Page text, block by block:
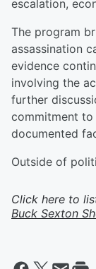
escalation,
The program
assassination
evidence
involving the
further
commitment to
documented
Outside of
Click here to
Buck Sexton